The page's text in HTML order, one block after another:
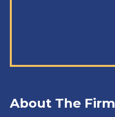
About The Firm